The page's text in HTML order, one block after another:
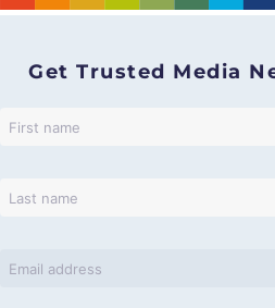
Get Trusted Media